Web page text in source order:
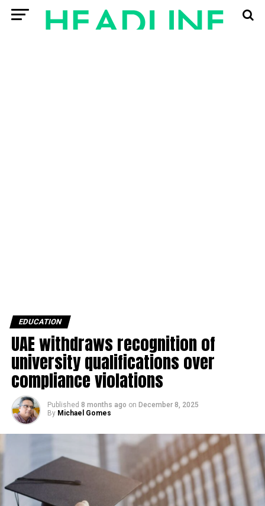
EDUCATION
UAE withdraws recognition of
university qualifications over
compliance violations
Published 8 months ago on December 8, 2025
By Michael Gomes